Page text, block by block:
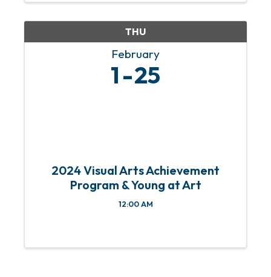
THU
February
1 25
2024 Visual Arts Achievement
Program & Young at Art
12:00 AM